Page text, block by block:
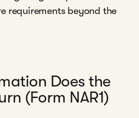
requirements beyond the
Does the
(Form NAR1)